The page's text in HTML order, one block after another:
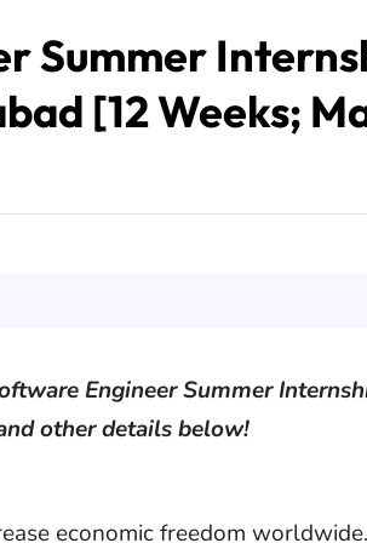
Summer
[12 Weeks;
Engineer Summer
other details below!
economic freedom